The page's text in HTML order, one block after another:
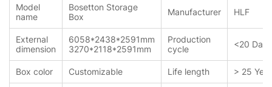
Model
name
Bosetton Storage
Box
Manufacturer HLF
External
dimension
6058*2438*2591mm
3270*2118*2591mm
Production
cycle
<20 Days
Box color Customizable Life length > 25